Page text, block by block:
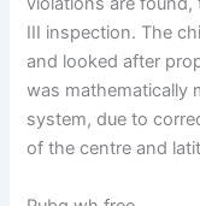
III inspection. The
and looked after
was mathematically
system, due to
of the centre and